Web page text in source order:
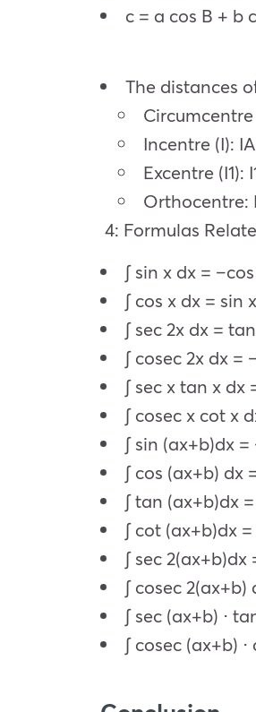
c = a cos B + b
The distances
Incentre (I):
Excentre (I1):
Orthocentre:
4: Formulas
∫ sin x dx =
∫ cos x dx = sin
∫ sec 2x dx =
∫ cosec 2x dx =
∫ sec x tan x dx
∫ cosec x cot x
∫ sin (ax+b)dx
∫ cos (ax+b) dx
∫ tan (ax+b)dx
∫ cot (ax+b)dx
∫ sec
∫ cosec
∫ sec (ax+b) ⋅
∫ cosec (ax+b)